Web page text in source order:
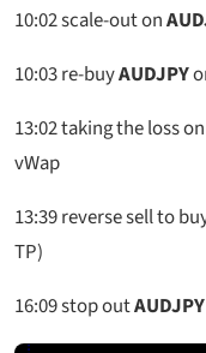
10:02scale-out on
10:03re-buyAUDJPY
13:02taking the loss on
vWap
13:39reverse sell to
TP)
16:09 stop outAUDJPY